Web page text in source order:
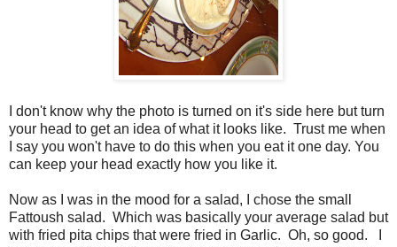
I don't know why the photo is turned on it's side here but turn
your head to get an idea of what it looks like. Trust me when
I say you won't have to do this when you eat it one day. You
can keep your head exactly how you like it.
Now as I was in the mood for a salad, I chose the small
Fattoush salad. Which was basically your average salad but
with fried pita chips that were fried in Garlic. Oh, so good. I